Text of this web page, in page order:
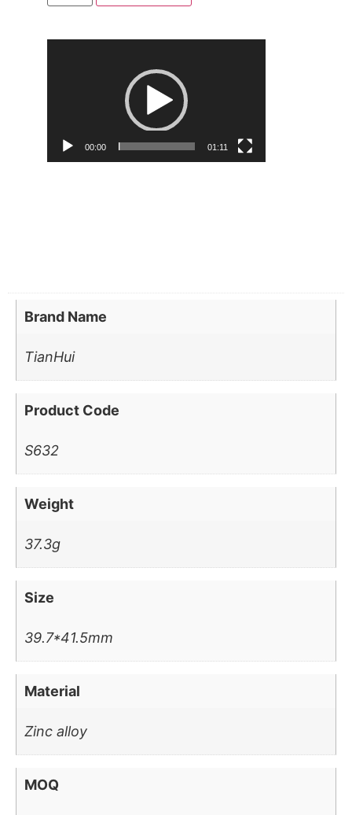
00:00 01:11
Brand Name
TianHui
Product Code
S632
Weight
37.3g
Size
39.7*41.5mm
Material
Zinc alloy
MOQ